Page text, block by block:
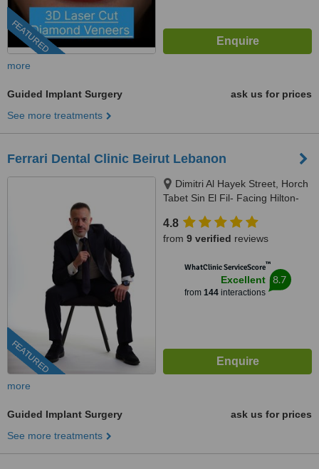
FEATURED
more
Guided Implant Surgery
ask us for prices
See more treatments
Ferrari Dental Clinic Beirut Lebanon
FEATURED
Dimitri Al Hayek Street, Horch
Tabet Sin El Fil- Facing Hilton-
4.8
from 9 verified reviews
WhatClinic ServiceScore™
Excellent
from 144interactions
8.7
more
Guided Implant Surgery
ask us for prices
See more treatments